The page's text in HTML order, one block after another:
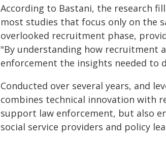
According to Bastani, the research
most studies that focus only on the
overlooked recruitment phase,
"By understanding how recruitment
enforcement the insights needed
Conducted over several years, and
combines technical innovation with
support law enforcement, but also
social service providers and policy